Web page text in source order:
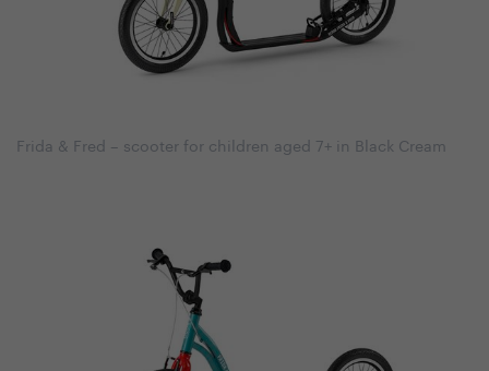
Frida & Fred – scooter for children aged 7+ in Black Cream